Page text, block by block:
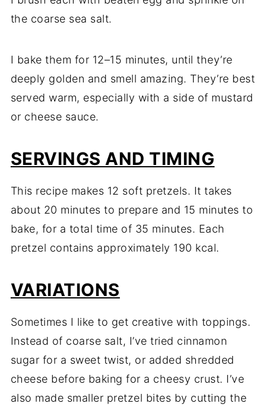
the coarse sea salt.
I bake them for 12–15 minutes, until they’re
deeply golden and smell amazing. They’re best
served warm, especially with a side of mustard
or cheese sauce.
SERVINGS AND TIMING
This recipe makes 12 soft pretzels. It takes
about 20 minutes to prepare and 15 minutes to
bake, for a total time of 35 minutes. Each
pretzel contains approximately 190 kcal.
VARIATIONS
Sometimes I like to get creative with toppings.
Instead of coarse salt, I’ve tried cinnamon
sugar for a sweet twist, or added shredded
cheese before baking for a cheesy crust. I’ve
also made smaller pretzel bites by cutting the